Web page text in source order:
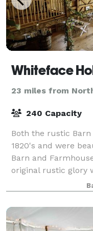
Whiteface
23 miles from
240 Capacity
Both the rustic
1820's and were
Barn and
original rustic glory
welcoming you